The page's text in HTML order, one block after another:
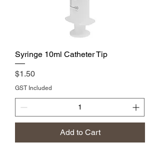
Syringe 10ml Catheter Tip
Price
$1.50
GST Included
Add to Cart